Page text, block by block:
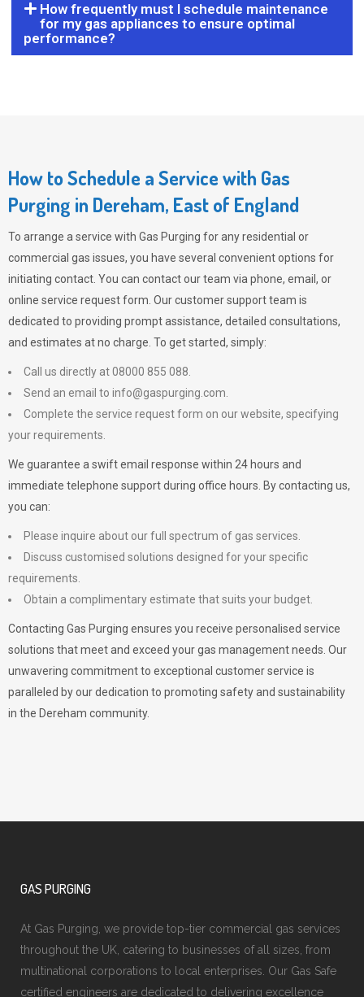
How frequently must I schedule maintenance
for my gas appliances to ensure optimal
performance?
How to Schedule a Service with Gas
Purging in Dereham, East of England
To arrange a service with Gas Purging for any residential or
commercial gas issues, you have several convenient options for
initiating contact. You can contact our team via phone, email, or
online service request form. Our customer support team is
dedicated to providing prompt assistance, detailed consultations,
and estimates at no charge. To get started, simply:
Call us directly at 08000 855 088.
Send an email to info@gaspurging.com
Complete the service request form on our website, specifying
your requirements.
We guarantee a swift email response within 24 hours and
immediate telephone support during office hours. By contacting us,
you can:
Please inquire about our full spectrum of gas services.
Discuss customised solutions designed for your specific
requirements.
Obtain a complimentary estimate that suits your budget.
Contacting Gas Purging ensures you receive personalised service
solutions that meet and exceed your gas management needs. Our
unwavering commitment to exceptional customer service is
paralleled by our dedication to promoting safety and sustainability
in the Dereham community.
GAS PURGING
At Gas Purging, we provide top-tier commercial gas services
throughout the UK, catering to businesses of all sizes, from
multinational corporations to local enterprises. Our Gas Safe
certified engineers are dedicated to delivering excellence